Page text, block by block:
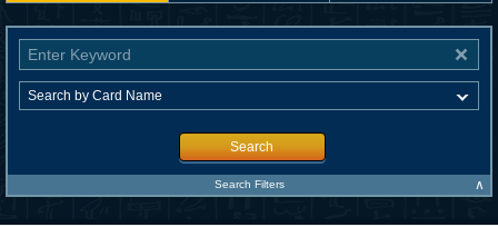
Search
Search Filters ∧